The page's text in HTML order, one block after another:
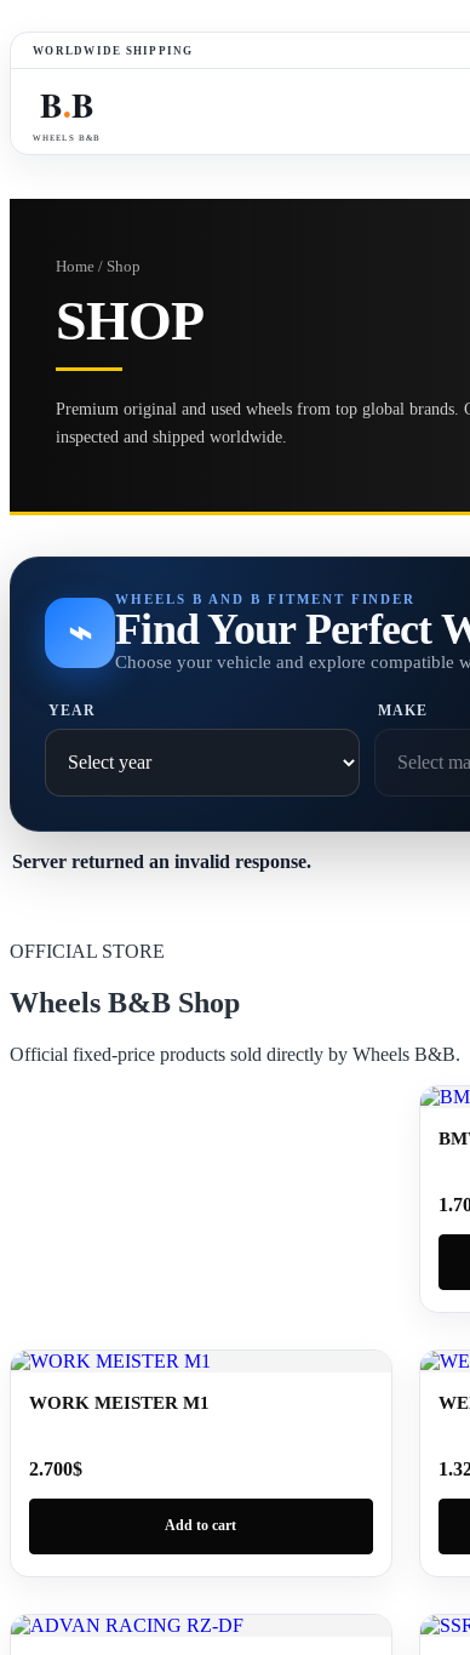
WORLDWIDE SHIPPING
B●B
WHEELS B&B
Home / Shop
SHOP
Premium original and used wheels from top global brands.
inspected and shipped worldwide.
⌁
WHEELS B AND B FITMENT FINDER
Find Your Perfect
Choose your vehicle and explore compatible
YEAR MAKE
Server returned an invalid response.
OFFICIAL STORE
Wheels B&B Shop
Official fixed-price products sold directly by Wheels B&B.
WORK MEISTER M1
2.700$
Add to cart